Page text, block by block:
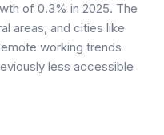
of 0.3% in 2025. The
areas, and cities like
working trends
less accessible